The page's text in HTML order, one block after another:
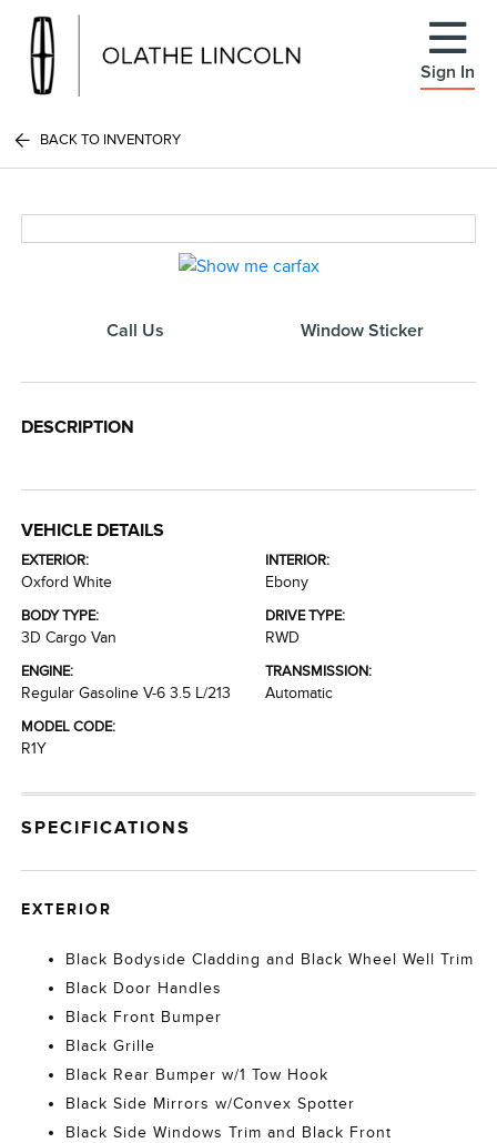
Sign In
BACK TO INVENTORY
Call Us Window Sticker
DESCRIPTION
VEHICLE DETAILS
EXTERIOR:
Oxford White
INTERIOR:
Ebony
BODY TYPE:
3D Cargo Van
DRIVE TYPE:
RWD
ENGINE:
Regular Gasoline V-6 3.5 L/213
TRANSMISSION:
Automatic
MODEL CODE:
R1Y
SPECIFICATIONS
EXTERIOR
Black Bodyside Cladding and Black Wheel Well Trim
Black Door Handles
Black Front Bumper
Black Grille
Black Rear Bumper w/1 Tow Hook
Black Side Mirrors w/Convex Spotter
Black Side Windows Trim and Black Front